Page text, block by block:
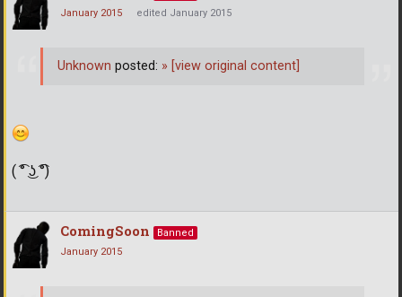
January 2015
edited January 2015
( ͡° ͜ʖ ͡°)
Unknown posted: » [view original content]
ComingSoon
Banned
January 2015